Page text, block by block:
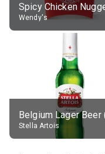
Wendy's
Stella Artois